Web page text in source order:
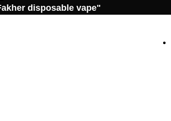
disposable vape"